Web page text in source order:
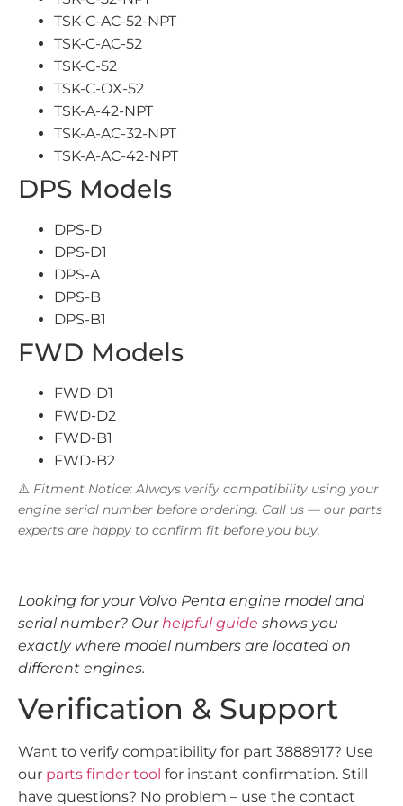
TSK-C-AC-52-NPT
TSK-C-AC-52
TSK-C-52
TSK-C-OX-52
TSK-A-42-NPT
TSK-A-AC-32-NPT
TSK-A-AC-42-NPT
DPS Models
DPS-D
DPS-D1
DPS-A
DPS-B
DPS-B1
FWD Models
FWD-D1
FWD-D2
FWD-B1
FWD-B2
⚠️ Fitment Notice: Always verify compatibility using your
engine serial number before ordering. Call us — our parts
experts are happy to confirm fit before you buy.
Looking for your Volvo Penta engine model and
serial number? Our helpful guide shows you
exactly where model numbers are located on
different engines.
Verification & Support
Want to verify compatibility for part 3888917? Use
our parts finder tool for instant confirmation. Still
have questions? No problem – use the contact